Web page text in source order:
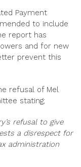
Payment
to include
report has
and for new
prevent this
refusal of Mel
stating;
refusal to give
a disrespect for
administration